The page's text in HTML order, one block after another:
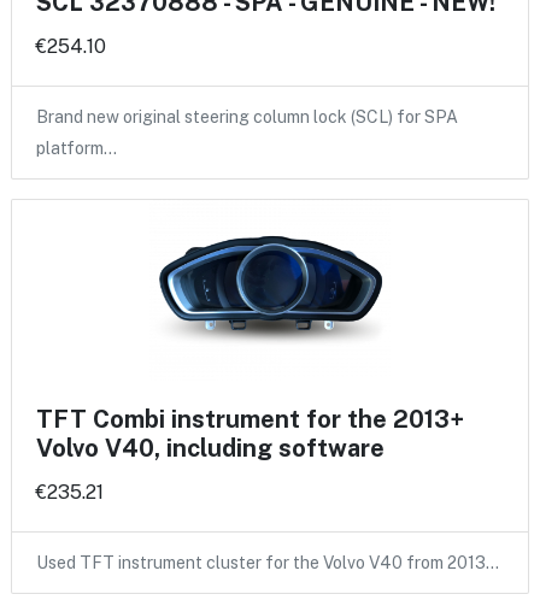
€254.10
Brand new original steering column lock (SCL) for SPA
platform…
TFT Combi instrument for the 2013+
Volvo V40, including software
€235.21
Used TFT instrument cluster for the Volvo V40 from 2013…